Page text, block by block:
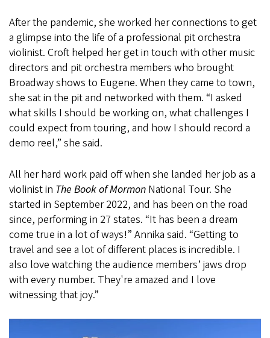
After the pandemic, she worked her connections to get
a glimpse into the life of a professional pit orchestra
violinist. Croft helped her get in touch with other music
directors and pit orchestra members who brought
Broadway shows to Eugene. When they came to town,
she sat in the pit and networked with them. “I asked
what skills I should be working on, what challenges I
could expect from touring, and how I should record a
demo reel,” she said.
All her hard work paid off when she landed her job as a
violinist in The Book of Mormon National Tour. She
started in September 2022, and has been on the road
since, performing in 27 states. “It has been a dream
come true in a lot of ways!” Annika said. “Getting to
travel and see a lot of different places is incredible. I
also love watching the audience members’ jaws drop
with every number. They're amazed and I love
witnessing that joy.”